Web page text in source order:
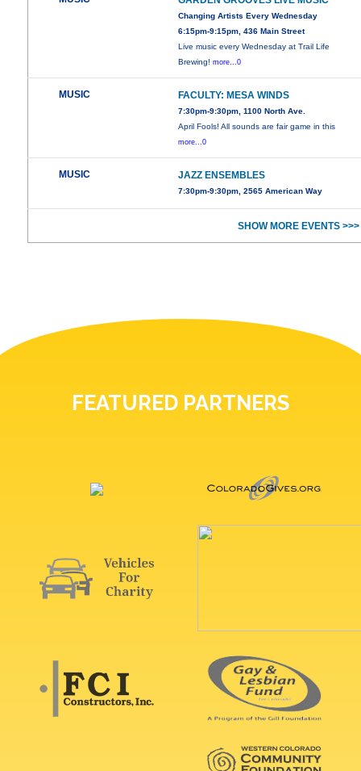
Changing Artists Every Wednesday
6:15pm-9:15pm, 436 Main Street
Live music every Wednesday at Trail Life
Brewing!more...0
MUSIC FACULTY: MESA WINDS
7:30pm-9:30pm, 1100 North Ave.
April Fools! All sounds are fair game in this
more...0
MUSIC JAZZ ENSEMBLES
7:30pm-9:30pm, 2565 American Way
SHOW MORE EVENTS >>>
FEATURED PARTNERS